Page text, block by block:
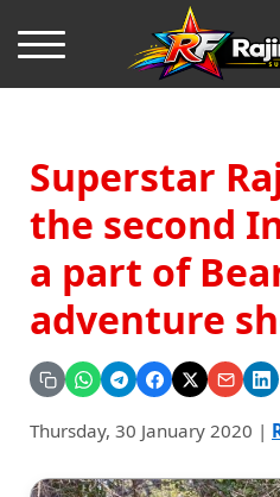
Superstar
the second
a part of
adventure
Thursday, 30 January 2020 |